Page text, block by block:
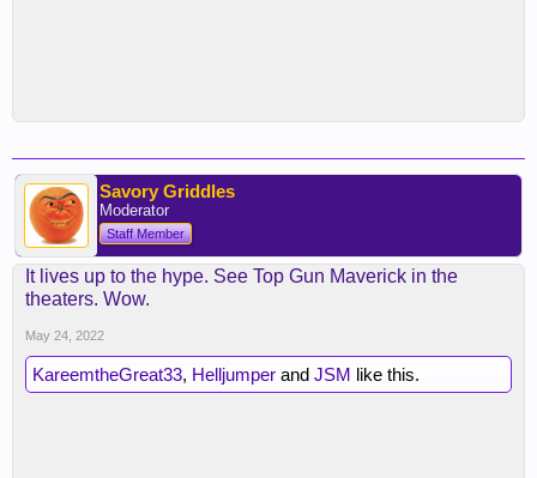
Savory Griddles
Moderator
Staff Member
It lives up to the hype. See Top Gun Maverick in the
theaters. Wow.
May 24, 2022
KareemtheGreat33, Helljumper and JSM like this.